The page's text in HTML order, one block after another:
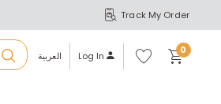
Track My Order
Sالعربية Log In Wi
shl
ist
0